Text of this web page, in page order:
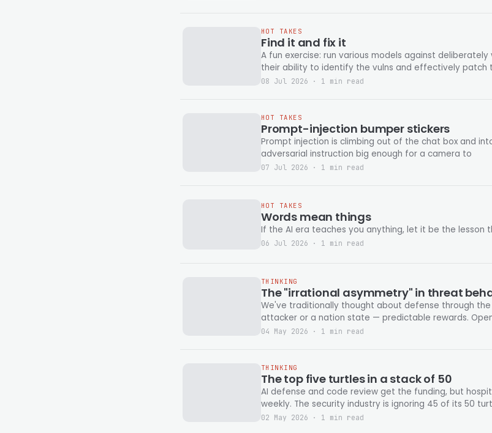
HOT TAKES
Find it and fix it
A fun exercise: run various models against
their ability to identify the vulns and effectively patch
08 Jul 2026 · 1 min read
HOT TAKES
Prompt-injection bumper stickers
Prompt injection is climbing out of the chat box and
adversarial instruction big enough for a camera to
07 Jul 2026 · 1 min read
HOT TAKES
Words mean things
If the AI era teaches you anything, let it be the lesson
06 Jul 2026 · 1 min read
THINKING
The "irrational asymmetry" in threat
We've traditionally thought about defense through
attacker or a nation state — predictable rewards.
04 May 2026 · 1 min read
THINKING
The top five turtles in a stack of 50
AI defense and code review get the funding, but
weekly. The security industry is ignoring 45 of its 50
02 May 2026 · 1 min read